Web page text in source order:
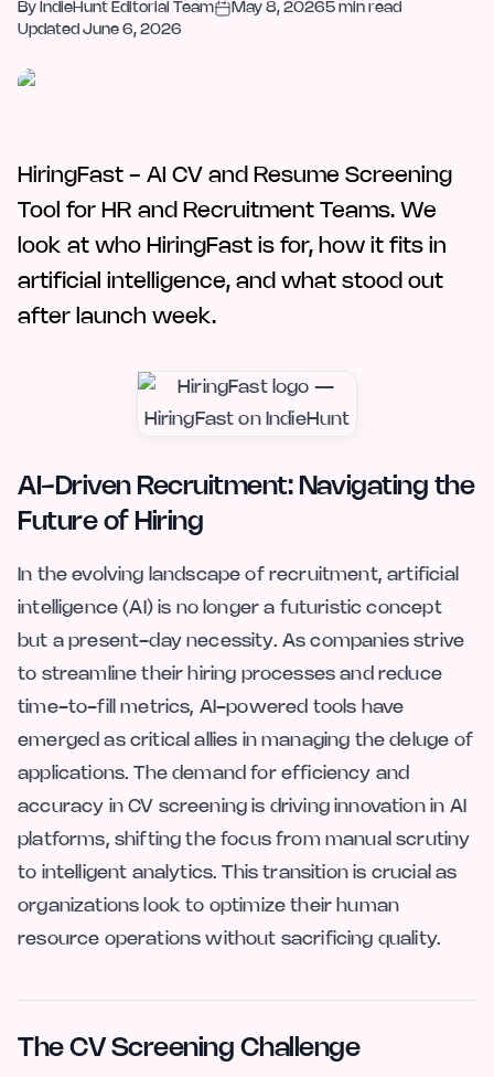
By IndieHunt Editorial Team May 8, 20265 min read
Updated June 6, 2026
HiringFast - AI CV and Resume Screening
Tool for HR and Recruitment Teams. We
look at who HiringFast is for, how it fits in
artificial intelligence, and what stood out
after launch week.
AI-Driven Recruitment: Navigating the
Future of Hiring
In the evolving landscape of recruitment, artificial
intelligence (AI) is no longer a futuristic concept
but a present-day necessity. As companies strive
to streamline their hiring processes and reduce
time-to-fill metrics, AI-powered tools have
emerged as critical allies in managing the deluge of
applications. The demand for efficiency and
accuracy in CV screening is driving innovation in AI
platforms, shifting the focus from manual scrutiny
to intelligent analytics. This transition is crucial as
organizations look to optimize their human
resource operations without sacrificing quality.
The CV Screening Challenge